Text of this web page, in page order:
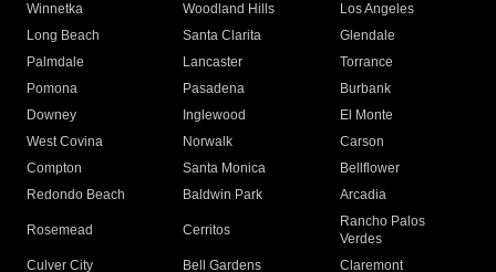
Winnetka
Woodland Hills
Los Angeles
Long Beach
Santa Clarita
Glendale
Palmdale
Lancaster
Torrance
Pomona
Pasadena
Burbank
Downey
Inglewood
El Monte
West Covina
Norwalk
Carson
Compton
Santa Monica
Bellflower
Redondo Beach
Baldwin Park Arcadia
Rosemead Cerritos
Rancho Palos
Verdes
Culver City
Bell Gardens
Claremont